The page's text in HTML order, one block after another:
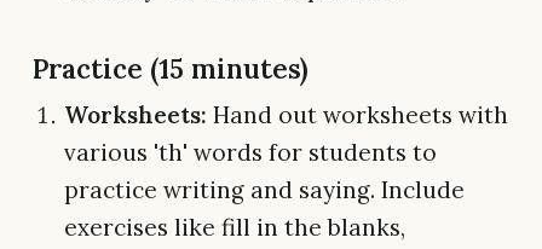
Practice (15 minutes)
Worksheets: Hand out worksheets with
various 'th' words for students to
practice writing and saying. Include
exercises like fill in the blanks,